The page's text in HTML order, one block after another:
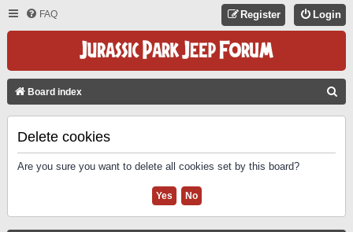
FAQ Login
Register
Board index
Delete cookies
Are you sure you want to delete all cookies set by this board?